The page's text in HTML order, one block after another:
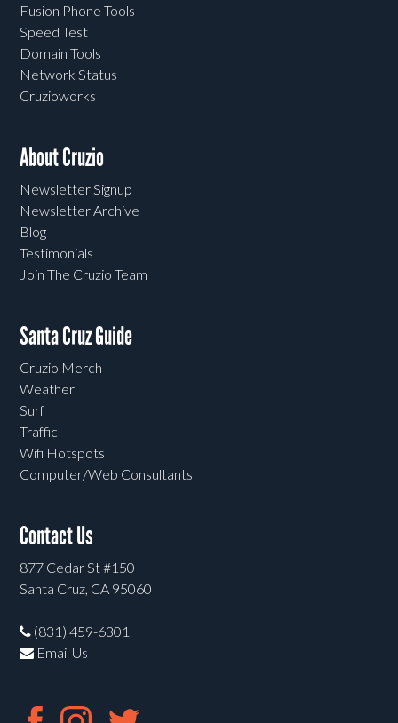
Fusion Phone Tools
Speed Test
Domain Tools
Network Status
Cruzioworks
About Cruzio
Newsletter Signup
Newsletter Archive
Blog
Testimonials
Join The Cruzio Team
Santa Cruz Guide
Cruzio Merch
Weather
Surf
Traffic
Wifi Hotspots
Computer/Web Consultants
Contact Us
877 Cedar St #150
Santa Cruz, CA 95060
(831) 459-6301
Email Us